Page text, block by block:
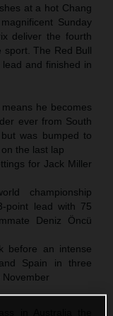
at a hot Chang
Sunday
deliver the fourth
sport. The Red Bull
and finished in
he becomes
ever from South
was bumped to
the last lap
for Jack Miller
championship
point lead with 75
Deniz Öncü
before an intense
Spain in three
in Australia the